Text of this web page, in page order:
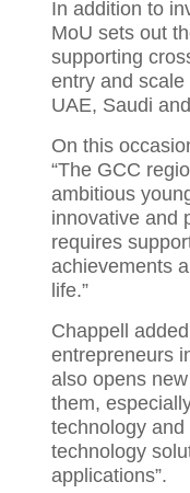
In addition to
MoU sets out
supporting
entry and
UAE, Saudi
On this
“The GCC
ambitious
innovative and
requires
achievements
life.”
Chappell
entrepreneurs
also opens
them,
technology
technology
applications”.